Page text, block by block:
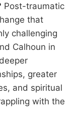
Post-traumatic
that
challenging
Calhoun in
greater
and spiritual
with the